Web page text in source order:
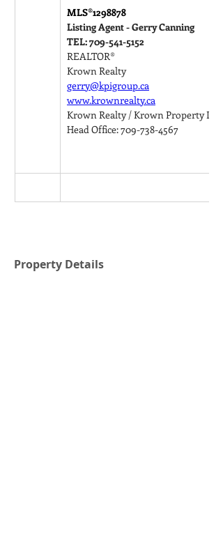
MLS®1298878
Listing Agent - Gerry Canning
TEL: 709-541-5152
REALTOR®
Krown Realty
gerry@kpigroup.ca
www.krownrealty.ca
Krown Realty / Krown Property
Head Office: 709-738-4567
Property Details